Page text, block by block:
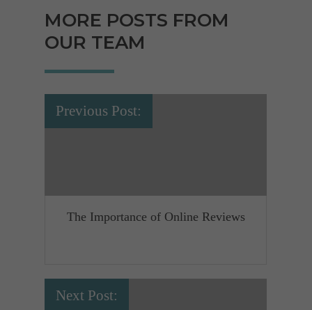
MORE POSTS FROM
OUR TEAM
Previous Post:
The Importance of Online Reviews
Next Post: